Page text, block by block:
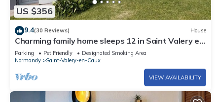
US $356
9.4(30 Reviews) House
Charming family home sleeps 12 in Saint Valery en
Caux
Parking Pet Friendly
Designated Smoking Area
Normandy
Saint-Valery-en-Caux
VIEW AVAILABILITY